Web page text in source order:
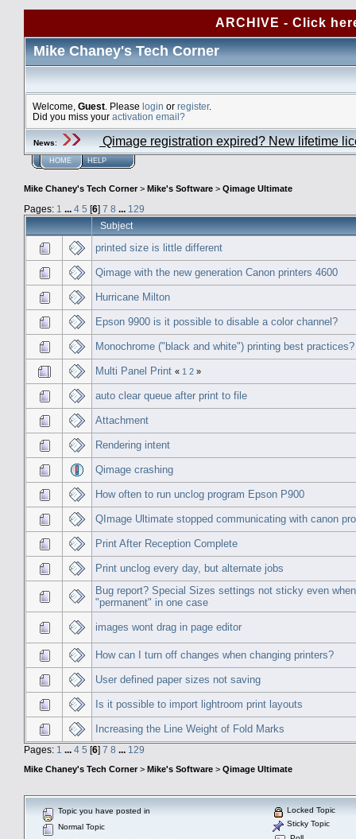
ARCHIVE - Click
Mike Chaney's Tech Corner
Welcome, Guest . Please login or register.
Did you miss your activation email?
News: Qimage registration expired? New lifetime
HOME HELP
Mike Chaney's Tech Corner> Mike's Software > Qimage Ultimate
Pages: 1 ... 4 5 [6] 7 8 ... 129
Subject
printed size is little different
Qimage with the new generation Canon printers 4600
Hurricane Milton
Epson 9900 is it possible to disable a color channel?
Monochrome ("black and white") printing best practices?
Multi Panel Print « 1 2 »
auto clear queue after print to file
Attachment
Rendering intent
Qimage crashing
How often to run unclog program Epson P900
QImage Ultimate stopped communicating with canon
Print After Reception Complete
Print unclog every day, but alternate jobs
Bug report? Special Sizes settings not sticky even when
"permanent" in one case
images wont drag in page editor
How can I turn off changes when changing printers?
User defined paper sizes not saving
Is it possible to import lightroom print layouts
Increasing the Line Weight of Fold Marks
Pages: 1 ... 4 5 [6] 7 8 ... 129
Mike Chaney's Tech Corner> Mike's Software > Qimage Ultimate
Topic you have posted in
Normal Topic
Locked Topic
Sticky Topic